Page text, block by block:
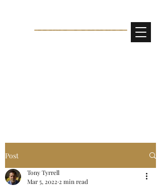
Post
Tony Tyrrell
Mar 5, 2022 2 min read